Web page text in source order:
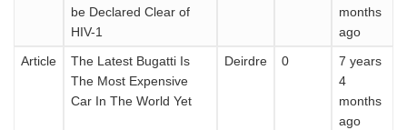
be Declared Clear of
HIV-1
months
ago
Article
The Latest Bugatti Is
The Most Expensive
Car In The World Yet
Deirdre 0
7 years
4
months
ago